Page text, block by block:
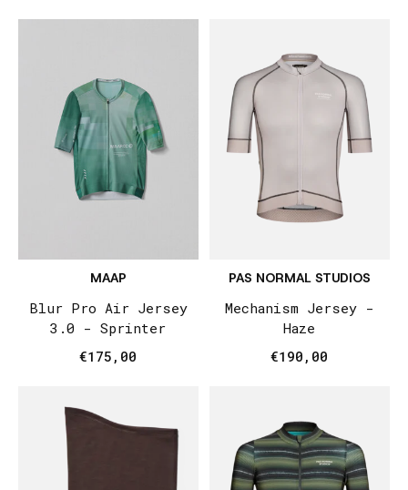
MAAP
Blur Pro Air Jersey
3.0 - Sprinter
€175,00
PAS NORMAL STUDIOS
Mechanism Jersey -
Haze
€190,00